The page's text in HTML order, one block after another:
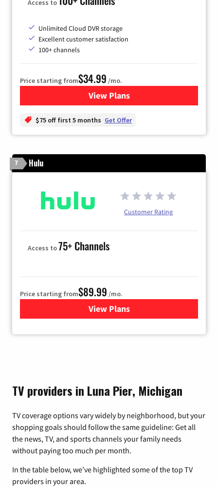
Access to
Unlimited Cloud DVR storage
Excellent customer satisfaction
100+ channels
Price starting from$34.99 /mo.
View Plansfor YouTube TV
$75 off first 5 months Get Offer
7 Hulu
Customer Rating
Access to75+ Channels
Price starting from$89.99 /mo.
View Plans
for Hulu
TV providers in Luna Pier, Michigan
TV coverage options vary widely by neighborhood, but your
shopping goals should follow the same guideline: Get all
the news, TV, and sports channels your family needs
without paying too much per month.
In the table below, we’ve highlighted some of the top TV
providers in your area.